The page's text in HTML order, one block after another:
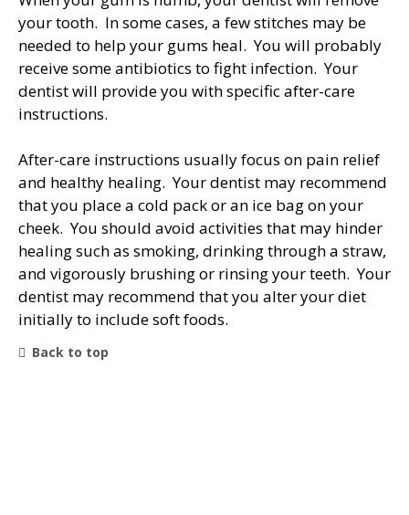
your tooth. In some cases, a few stitches may be
needed to help your gums heal. You will probably
receive some antibiotics to fight infection. Your
dentist will provide you with specific after-care
instructions.
After-care instructions usually focus on pain relief
and healthy healing. Your dentist may recommend
that you place a cold pack or an ice bag on your
cheek. You should avoid activities that may hinder
healing such as smoking, drinking through a straw,
and vigorously brushing or rinsing your teeth. Your
dentist may recommend that you alter your diet
initially to include soft foods.
Back to top